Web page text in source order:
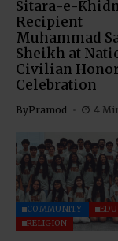
Sitara-e-
Recipient
Muhammad
Sheikh at
Civilian
Celebration
ByPramod 4
COMMUNITY
RELIGION